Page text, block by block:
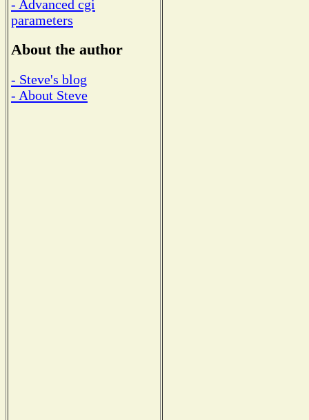
- Advanced cgi
parameters
About the author
- Steve's blog
- About Steve